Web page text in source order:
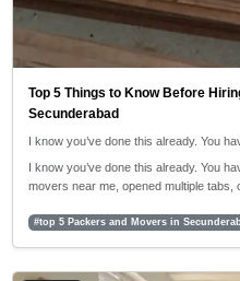
Top 5 Things to Know Before
Secunderabad
I know you’ve done this already. You
I know you’ve done this already. You
movers near me, opened multiple tabs,
#top 5 Packers and Movers in